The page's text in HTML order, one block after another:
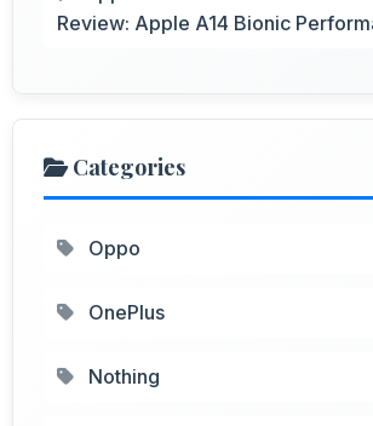
Review: Apple A14 Bionic
Categories
Oppo
OnePlus
Nothing